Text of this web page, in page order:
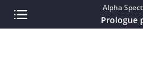
Alpha
Prologue